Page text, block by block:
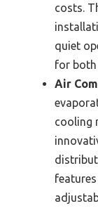
costs.
quiet
for both
Air
cooling